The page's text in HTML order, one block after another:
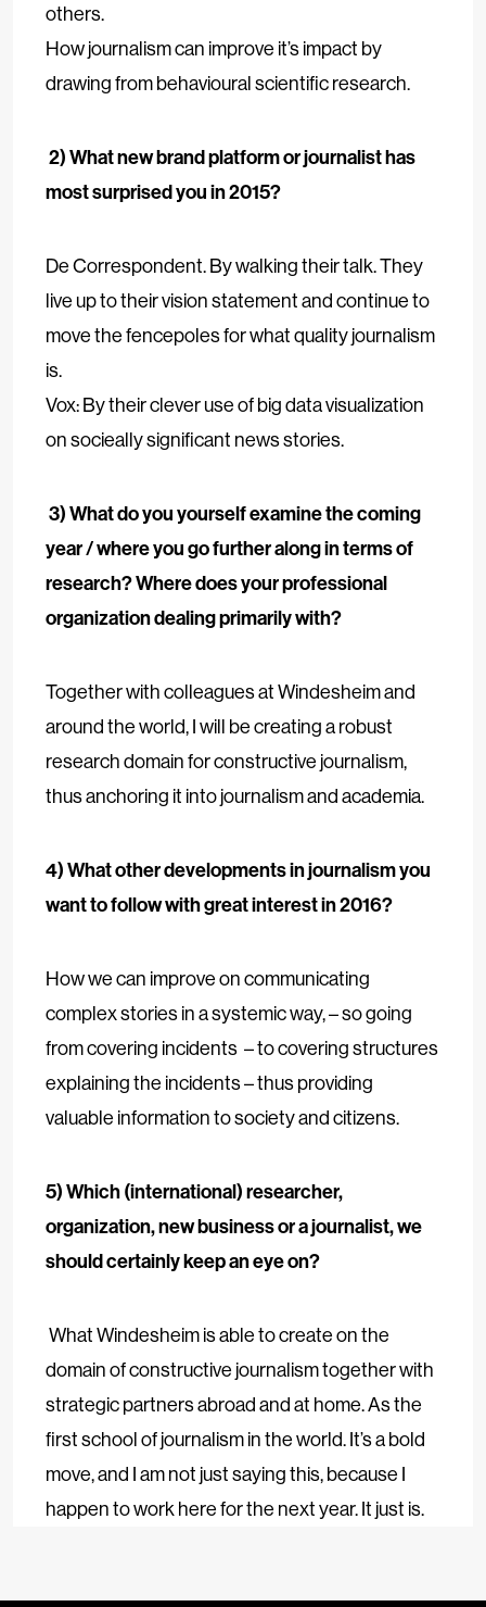
others.
How journalism can improve it’s impact by
drawing from behavioural scientific research.
2) What new brand platform or journalist has
most surprised you in 2015?
De Correspondent. By walking their talk. They
live up to their vision statement and continue to
move the fencepoles for what quality journalism
is.
Vox: By their clever use of big data visualization
on socieally significant news stories.
3) What do you yourself examine the coming
year / where you go further along in terms of
research? Where does your professional
organization dealing primarily with?
Together with colleagues at Windesheim and
around the world, I will be creating a robust
research domain for constructive journalism,
thus anchoring it into journalism and academia.
4) What other developments in journalism you
want to follow with great interest in 2016?
How we can improve on communicating
complex stories in a systemic way, – so going
from covering incidents – to covering structures
explaining the incidents – thus providing
valuable information to society and citizens.
5) Which (international) researcher,
organization, new business or a journalist, we
should certainly keep an eye on?
What Windesheim is able to create on the
domain of constructive journalism together with
strategic partners abroad and at home. As the
first school of journalism in the world. It’s a bold
move, and I am not just saying this, because I
happen to work here for the next year. It just is.